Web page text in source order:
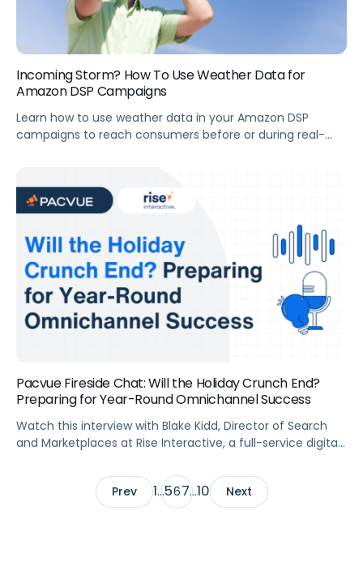
Incoming Storm? How To Use Weather Data for
Amazon DSP Campaigns
Learn how to use weather data in your Amazon DSP
campaigns to reach consumers before or during real-
storm or won’t experience as bad of a heat wave.
Pacvue Fireside Chat: Will the Holiday Crunch End?
Preparing for Year-Round Omnichannel Success
Watch this interview with Blake Kidd, Director of Search
and Marketplaces at Rise Interactive, a full-service digital
quick tips about preparing your digital shelf for the holiday
crunch and more importantly year-round omnichannel
success. Blake discusses the importance of implementing
Prev 1…567…10 Next